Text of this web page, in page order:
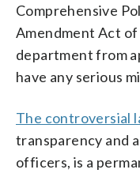
Comprehensive
Amendment Act
department from
have any serious
The controversial
transparency and
officers, is a